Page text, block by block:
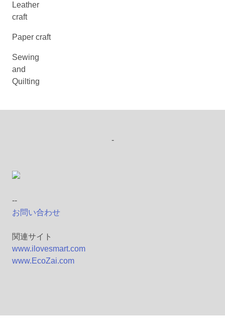
Leather
craft
Paper craft
Sewing
and
Quilting
-
--
お問い合わせ
関連サイト
www.ilovesmart.com
www.EcoZai.com